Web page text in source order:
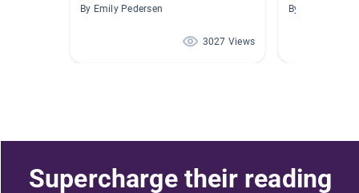
By Emily Pedersen
3027 Views
By Jennifer
Supercharge their reading